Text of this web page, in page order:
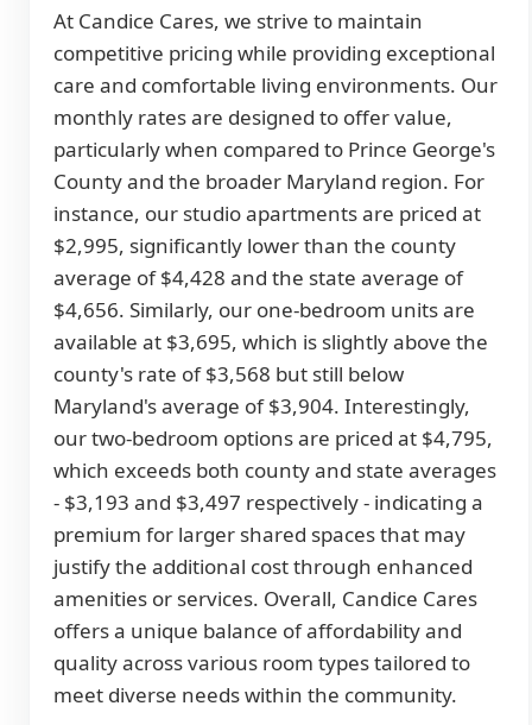
At Candice Cares, we strive to maintain
competitive pricing while providing exceptional
care and comfortable living environments. Our
monthly rates are designed to offer value,
particularly when compared to Prince George's
County and the broader Maryland region. For
instance, our studio apartments are priced at
$2,995, significantly lower than the county
average of $4,428 and the state average of
$4,656. Similarly, our one-bedroom units are
available at $3,695, which is slightly above the
county's rate of $3,568 but still below
Maryland's average of $3,904. Interestingly,
our two-bedroom options are priced at $4,795,
which exceeds both county and state averages
- $3,193 and $3,497 respectively - indicating a
premium for larger shared spaces that may
justify the additional cost through enhanced
amenities or services. Overall, Candice Cares
offers a unique balance of affordability and
quality across various room types tailored to
meet diverse needs within the community.